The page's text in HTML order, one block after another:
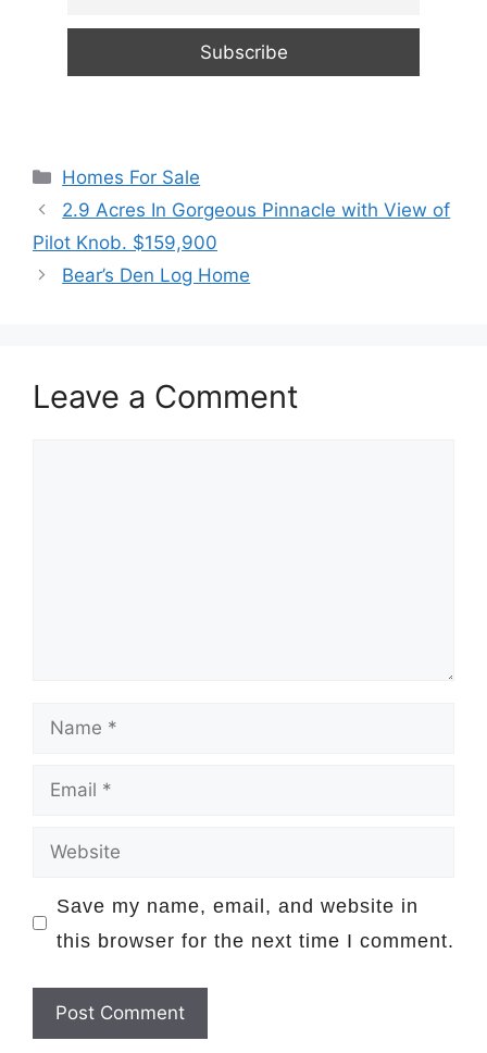
Categories
Homes For Sale
2.9 Acres In Gorgeous Pinnacle with View of
Pilot Knob. $159,900
Bear’s Den Log Home
Leave a Comment
Save my name, email, and website in
this browser for the next time I comment.